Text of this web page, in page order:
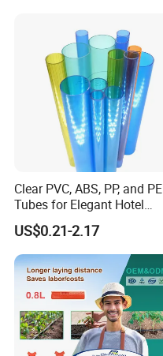
Clear PVC, ABS, PP, and PE
Tubes for Elegant Hotel
Decor
US$0.21-2.17